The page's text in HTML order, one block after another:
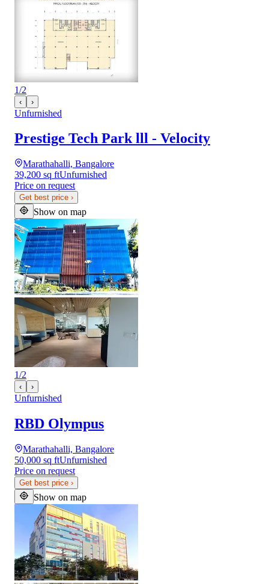
1/2
‹ ›
Unfurnished
Prestige Tech Park lll - Velocity
Marathahalli, Bangalore
39,200 sq ftUnfurnished
Price on request
Get best price ›
Show on map
1/2
‹ ›
Unfurnished
RBD Olympus
Marathahalli, Bangalore
50,000 sq ftUnfurnished
Price on request
Get best price ›
Show on map